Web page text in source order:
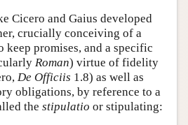
Cicero and Gaius developed
crucially conceiving of a
promises, and a specific
Roman) virtue of fidelity
De Officiis 1.8) as well as
obligations, by reference to a
the stipulatio or stipulating: